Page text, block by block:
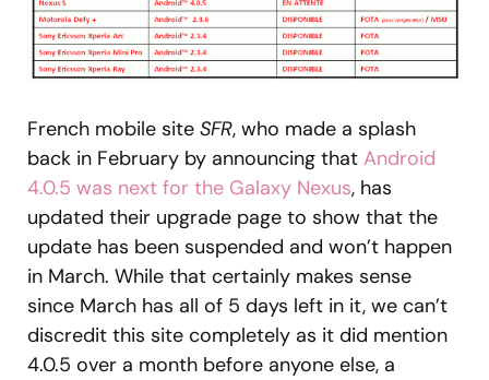
French mobile site SFR, who made a splash
back in February by announcing that Android
4.0.5 was next for the Galaxy Nexus, has
updated their upgrade page to show that the
update has been suspended and won’t happen
in March. While that certainly makes sense
since March has all of 5 days left in it, we can’t
discredit this site completely as it did mention
4.0.5 over a month before anyone else, a